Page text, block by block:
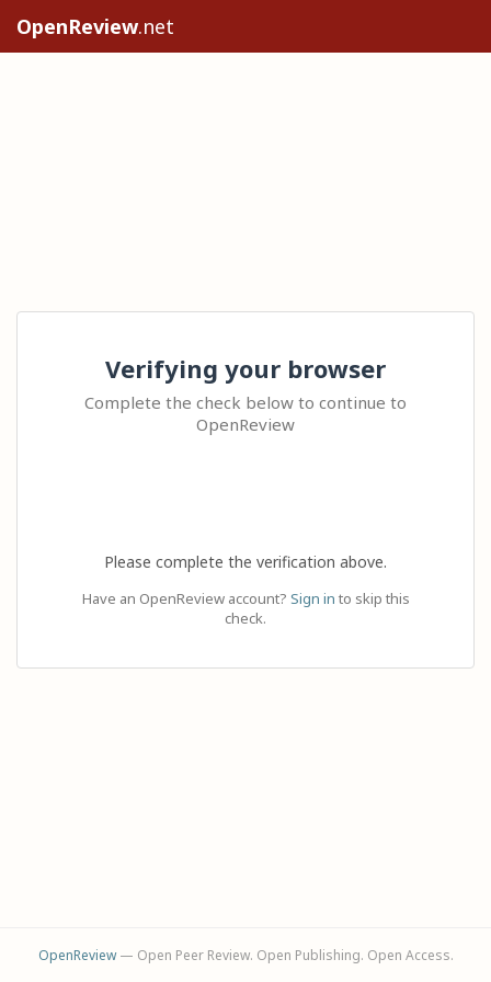
OpenReview.net
Verifying your browser
Complete the check below to continue to
OpenReview
Please complete the verification above.
Have an OpenReview account? Sign in to skip this
check.
OpenReview— Open Peer Review. Open Publishing. Open Access.